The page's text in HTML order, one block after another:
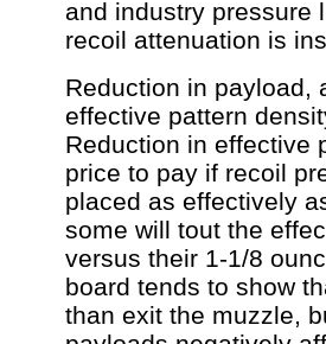
and industry pressure
recoil attenuation is
Reduction in payload,
effective pattern
Reduction in effective
price to pay if recoil
placed as effectively
some will tout the
versus their 1-1/8
board tends to show
than exit the muzzle,